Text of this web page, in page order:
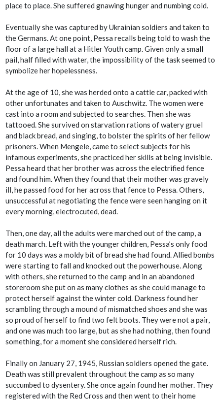
place to place. She suffered gnawing hunger and numbing cold.
Eventually she was captured by Ukrainian soldiers and taken to
the Germans. At one point, Pessa recalls being told to wash the
floor of a large hall at a Hitler Youth camp. Given only a small
pail, half filled with water, the impossibility of the task seemed to
symbolize her hopelessness.
At the age of 10, she was herded onto a cattle car, packed with
other unfortunates and taken to Auschwitz. The women were
cast into a room and subjected to searches. Then she was
tattooed. She survived on starvation rations of watery gruel
and black bread, and singing, to bolster the spirits of her fellow
prisoners. When Mengele, came to select subjects for his
infamous experiments, she practiced her skills at being invisible.
Pessa heard that her brother was across the electrified fence
and found him. When they found that their mother was gravely
ill, he passed food for her across that fence to Pessa. Others,
unsuccessful at negotiating the fence were seen hanging on it
every morning, electrocuted, dead.
Then, one day, all the adults were marched out of the camp, a
death march. Left with the younger children, Pessa’s only food
for 10 days was a moldy bit of bread she had found. Allied bombs
were starting to fall and knocked out the powerhouse. Along
with others, she returned to the camp and in an abandoned
storeroom she put on as many clothes as she could manage to
protect herself against the winter cold. Darkness found her
scrambling through a mound of mismatched shoes and she was
so proud of herself to find two felt boots. They were not a pair,
and one was much too large, but as she had nothing, then found
something, for a moment she considered herself rich.
Finally on January 27, 1945, Russian soldiers opened the gate.
Death was still prevalent throughout the camp as so many
succumbed to dysentery. She once again found her mother. They
registered with the Red Cross and then went to their home